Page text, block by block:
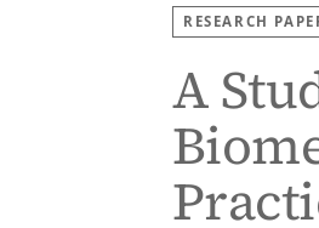
RESEARCH
A